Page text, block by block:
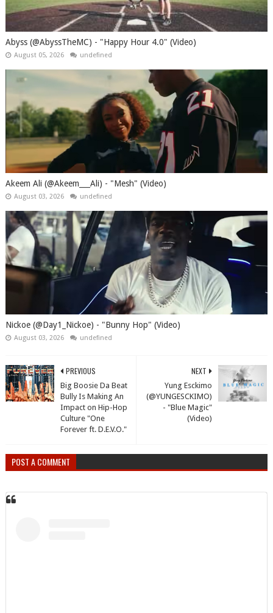
Abyss (@AbyssTheMC) - "Happy Hour 4.0" (Video)
August 05, 2026 undefined
Akeem Ali (@Akeem___Ali) - "Mesh" (Video)
August 03, 2026 undefined
Nickoe (@Day1_Nickoe) - "Bunny Hop" (Video)
August 03, 2026 undefined
NEXT
Yung Esckimo
(@YUNGESCKIMO)
- "Blue Magic"
(Video)
PREVIOUS
Big Boosie Da Beat
Bully Is Making An
Impact on Hip-Hop
Culture "One
Forever ft. D.E.V.O."
POST A COMMENT